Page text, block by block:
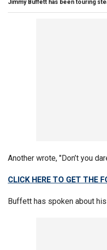
Jimmy Buffett has been touring
Another wrote, "Don’t you
CLICK HERE TO GET THE
Buffett has spoken about